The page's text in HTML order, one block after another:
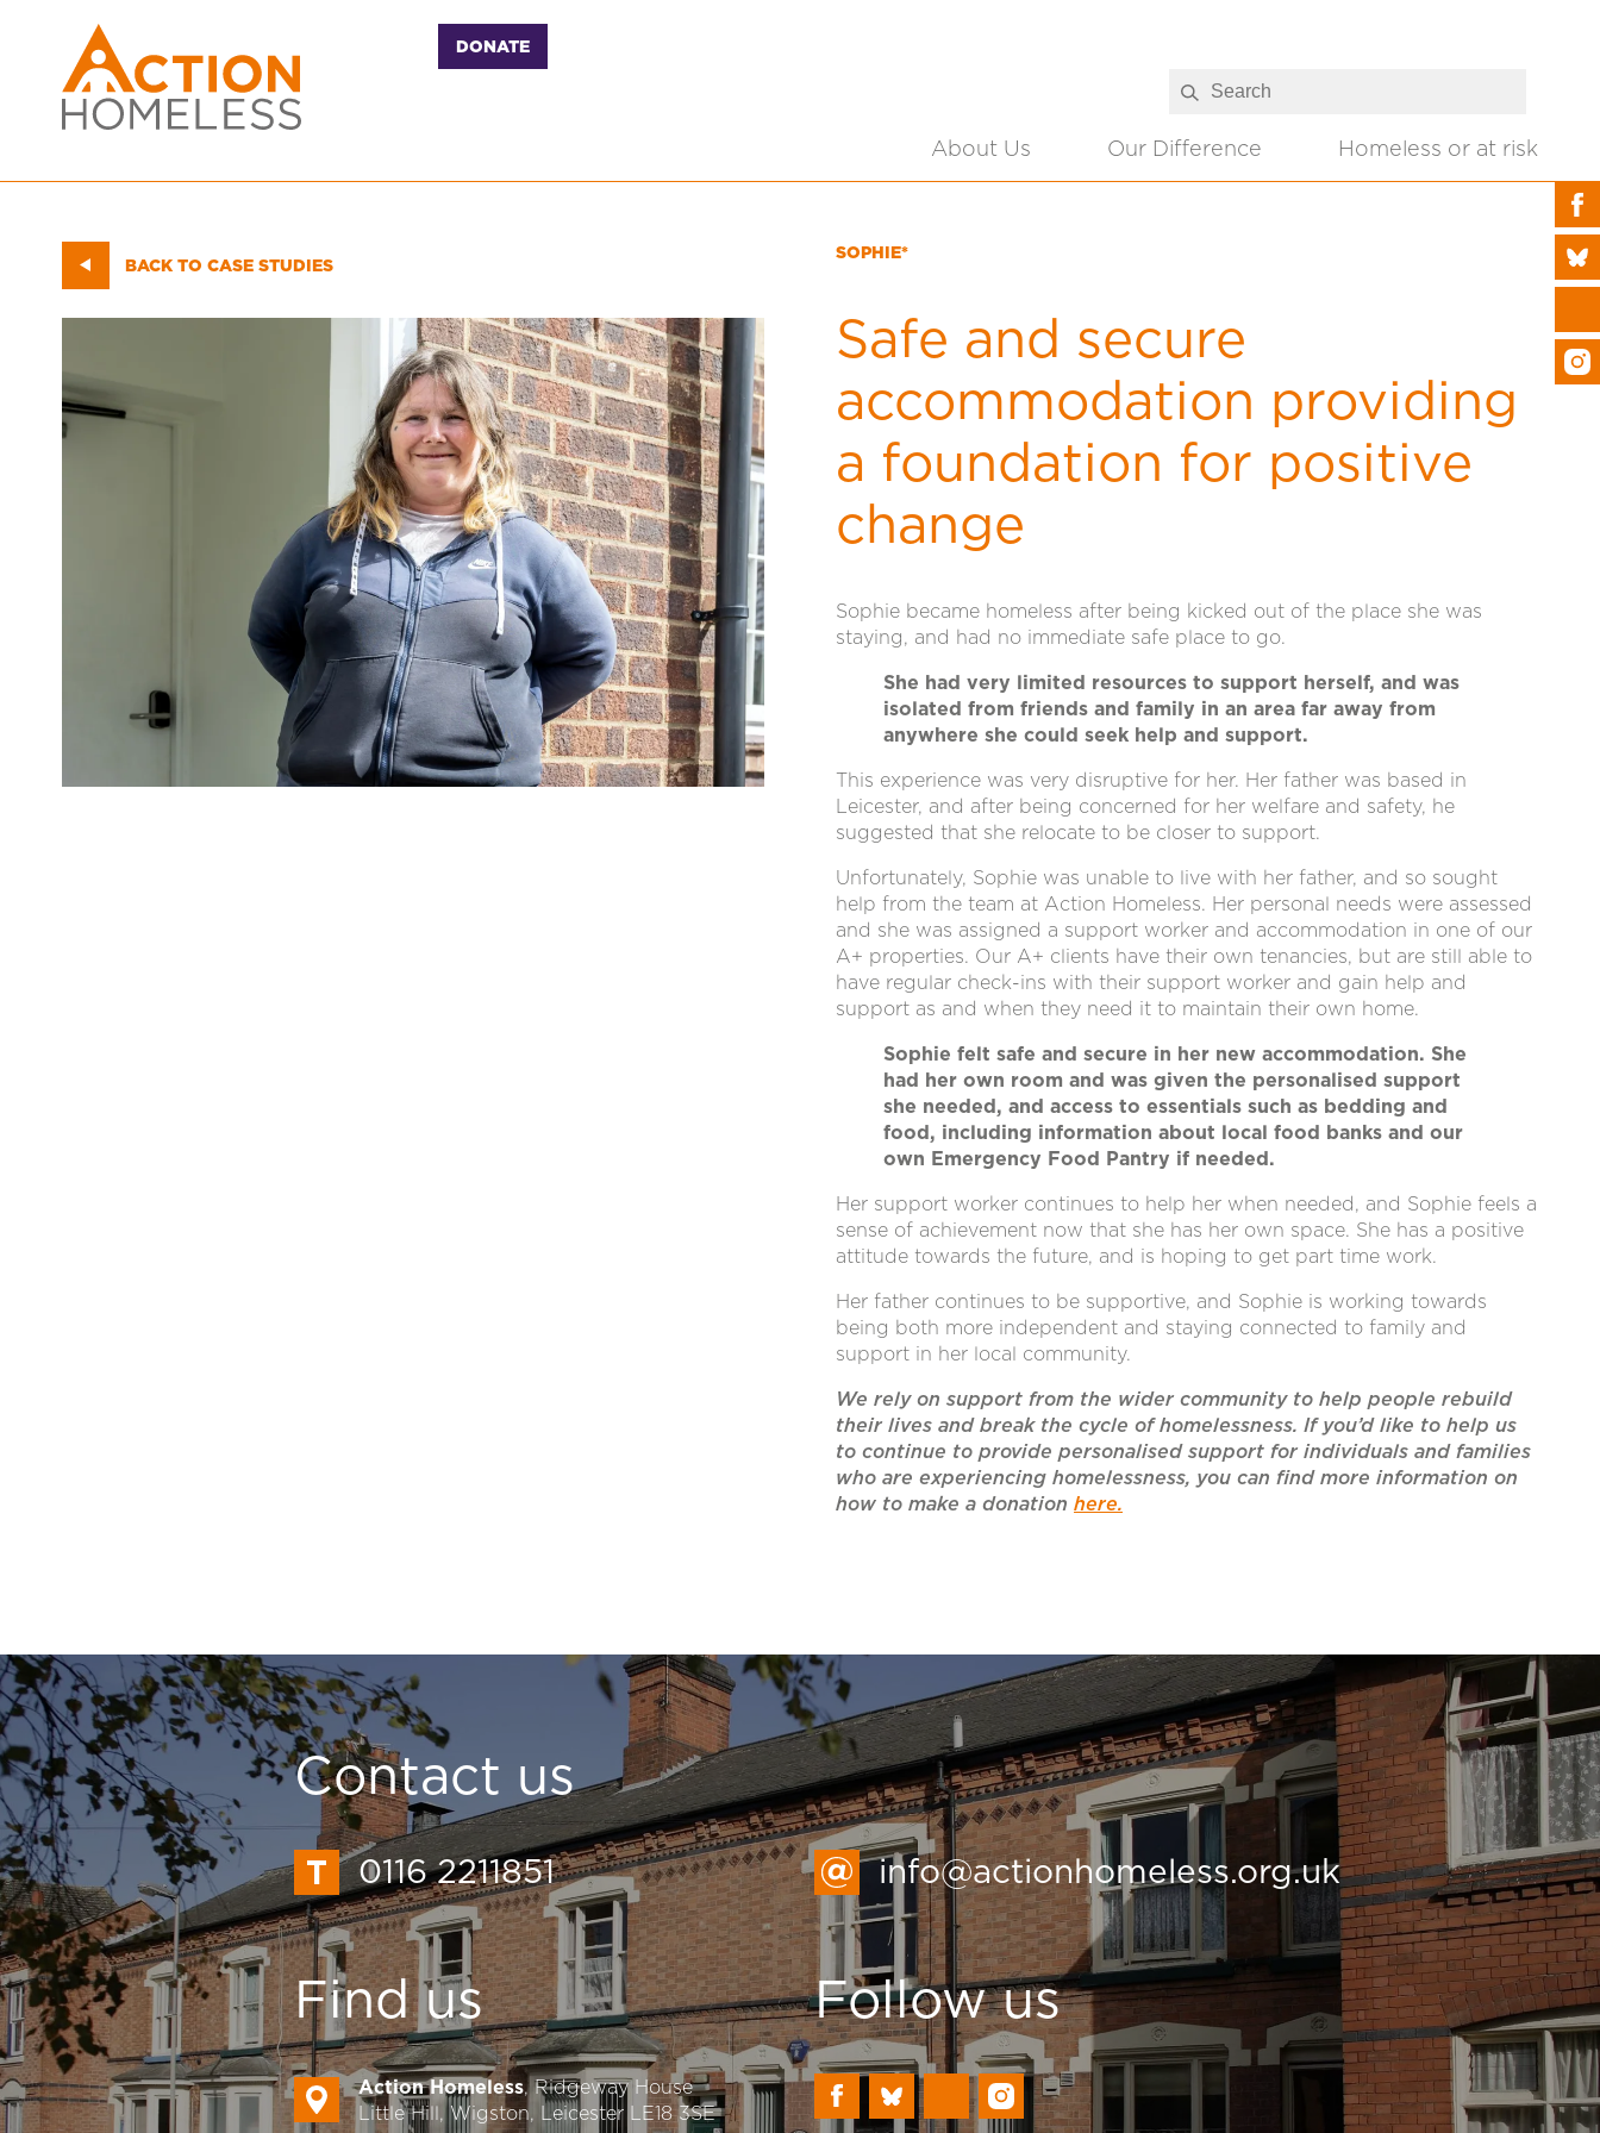
DONATE
About Us Our Difference Homeless or at risk
BACK TO CASE STUDIES
SOPHIE*
Safe and secure
accommodation providing
a foundation for positive
change
Sophie became homeless after being kicked out of the place she was
staying, and had no immediate safe place to go.
She had very limited resources to support herself, and was
isolated from friends and family in an area far away from
anywhere she could seek help and support.
This experience was very disruptive for her. Her father was based in
Leicester, and after being concerned for her welfare and safety, he
suggested that she relocate to be closer to support.
Unfortunately, Sophie was unable to live with her father, and so sought
help from the team at Action Homeless. Her personal needs were assessed
and she was assigned a support worker and accommodation in one of our
A+ properties. Our A+ clients have their own tenancies, but are still able to
have regular check-ins with their support worker and gain help and
support as and when they need it to maintain their own home.
Sophie felt safe and secure in her new accommodation. She
had her own room and was given the personalised support
she needed, and access to essentials such as bedding and
food, including information about local food banks and our
own Emergency Food Pantry if needed.
Her support worker continues to help her when needed, and Sophie feels a
sense of achievement now that she has her own space. She has a positive
attitude towards the future, and is hoping to get part time work.
Her father continues to be supportive, and Sophie is working towards
being both more independent and staying connected to family and
support in her local community.
We rely on support from the wider community to help people rebuild
their lives and break the cycle of homelessness. If you’d like to help us
to continue to provide personalised support for individuals and families
who are experiencing homelessness, you can find more information on
how to make a donation here.
Contact us
0116 2211851 info@actionhomeless.org.uk
Find us
Action Homeless, Ridgeway House
Little Hill, Wigston, Leicester LE18 3SE
Follow us